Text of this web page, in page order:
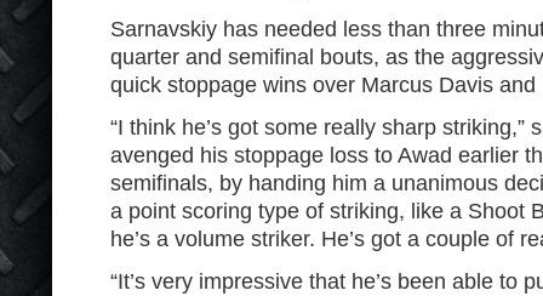
Sarnavskiy has needed less than three
quarter and semifinal bouts, as the
quick stoppage wins over Marcus Davis and
“I think he’s got some really sharp striking,”
avenged his stoppage loss to Awad earlier
semifinals, by handing him a unanimous
a point scoring type of striking, like a Shoot
he’s a volume striker. He’s got a couple of
“It’s very impressive that he’s been able to